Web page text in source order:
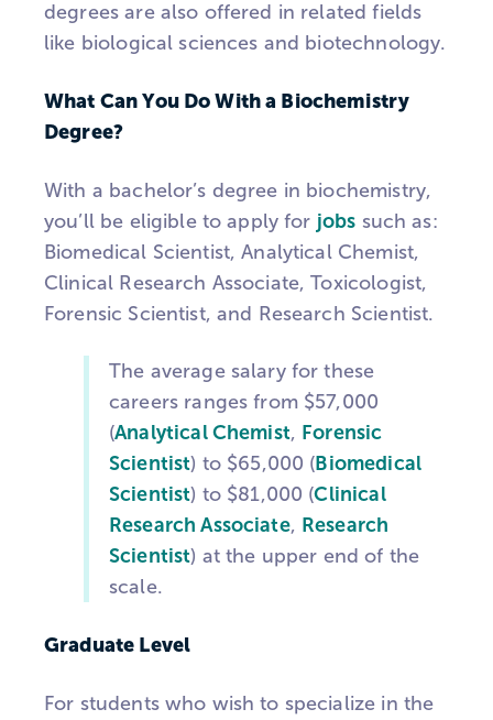
degrees are also offered in related fields
like biological sciences and biotechnology.
What Can You Do With a Biochemistry
Degree?
With a bachelor’s degree in biochemistry,
you’ll be eligible to apply for jobs such as:
Biomedical Scientist, Analytical Chemist,
Clinical Research Associate, Toxicologist,
Forensic Scientist, and Research Scientist.
The average salary for these
careers ranges from $57,000
(Analytical Chemist, Forensic
Scientist) to $65,000 ( Biomedical
Scientist) to $81,000 (Clinical
Research Associate, Research
Scientist) at the upper end of the
scale.
Graduate Level
For students who wish to specialize in the